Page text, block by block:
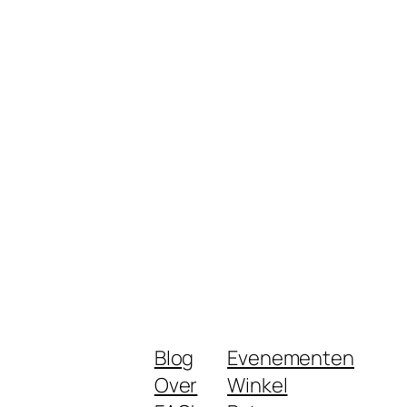
Blog
Over
Evenementen
Winkel